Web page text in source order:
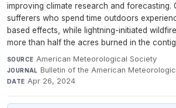
improving climate research and forecasting.
sufferers who spend time outdoors
based effects, while lightning-initiated
more than half the acres burned in the
SOURCE American Meteorological Society·
JOURNAL Bulletin of the American
DATE Apr 26, 2024